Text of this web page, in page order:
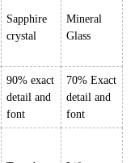
Sapphire
crystal
Mineral
Glass
90% exact
detail and
font
70% Exact
detail and
font